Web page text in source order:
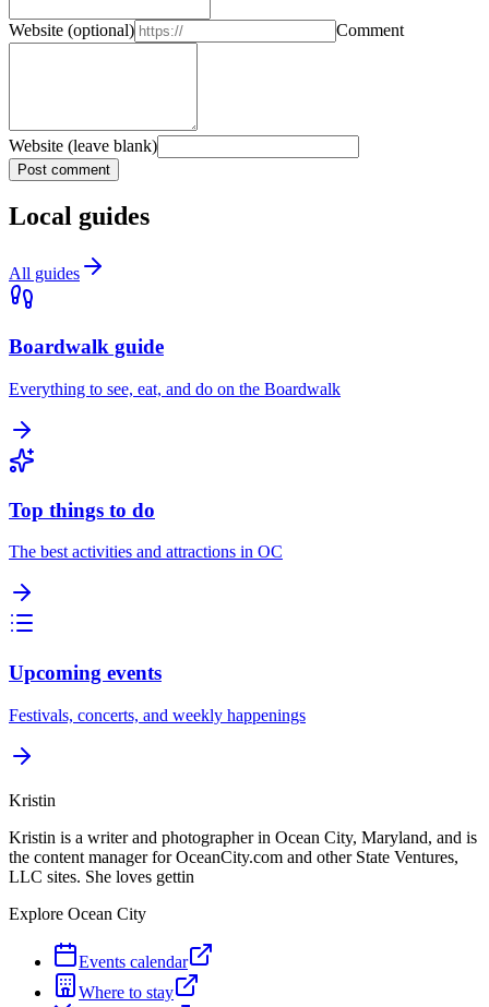
Website (optional) Comment
Website (leave blank)
Post comment
Local guides
All guides
Boardwalk guide
Everything to see, eat, and do on the Boardwalk
Top things to do
The best activities and attractions in OC
Upcoming events
Festivals, concerts, and weekly happenings
Kristin
Kristin is a writer and photographer in Ocean City, Maryland, and is
the content manager for OceanCity.com and other State Ventures,
LLC sites. She loves gettin
Explore Ocean City
Events calendar
Where to stay